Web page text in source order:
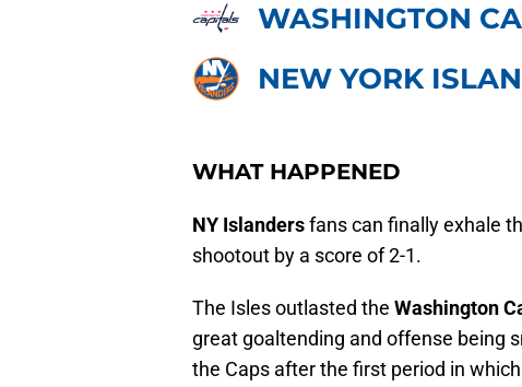
WASHINGTON
NEW YORK
WHAT HAPPENED
NY Islandersfans can finally exhale
shootout by a score of 2-1.
The Isles outlasted the Washington
great goaltending and offense being
the Caps after the first period in